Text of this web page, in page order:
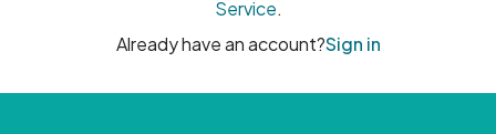
Service.
Already have an account?Sign in